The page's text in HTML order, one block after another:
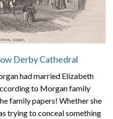
Derby Cathedral
had married Elizabeth
to Morgan family
family papers! Whether she
trying to conceal something